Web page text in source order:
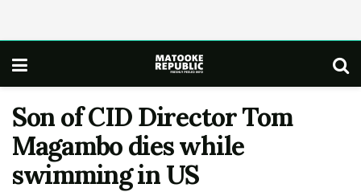
Son of CID Director Tom
Magambo dies while
swimming in US